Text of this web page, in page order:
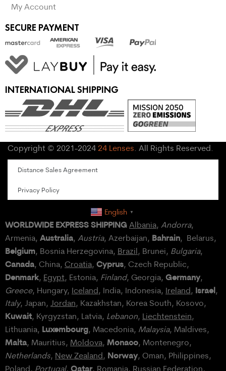
My Account
SECURE PAYMENT
INTERNATIONAL SHIPPING
Copyright © 2021-2024 24 Lenses . All Rights Reserved.
Distance Sales Agreement
Privacy Policy
English ▼
WORLDWIDE EXPRESS SHIPPING Albania, Andorra,
Armenia, Australia, Austria, Azerbaijan, Bahrain, Belarus,
Belgium, Bosnia Herzegovina, Brazil, Brunei, Bulgaria,
Canada, China, Croatia, Cyprus, Czech Republic,
Denmark, Egypt, Estonia, Finland, Georgia, Germany,
Greece, Hungary, Iceland, India, Indonesia, Ireland, Israel,
Italy, Japan, Jordan, Kazakhstan, Korea South, Kosovo,
Kuwait, Kyrgyzstan, Latvia, Lebanon, Liechtenstein,
Lithuania, Luxembourg, Macedonia, Malaysia, Maldives,
Malta, Mauritius, Moldova, Monaco, Montenegro,
Netherlands, New Zealand, Norway, Oman, Philippines,
Poland, Portugal, Qatar, Romania, Russian Federation,